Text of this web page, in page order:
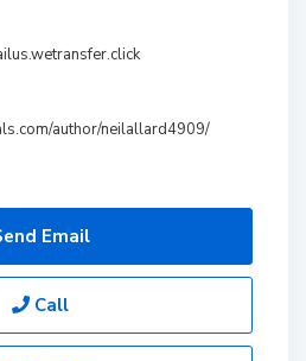
author/neilallard4909/
Email
Call